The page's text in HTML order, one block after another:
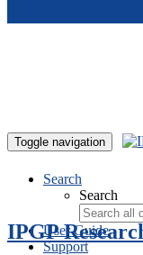
Toggle navigation
Search
Search
User Guide
Support
IPGP